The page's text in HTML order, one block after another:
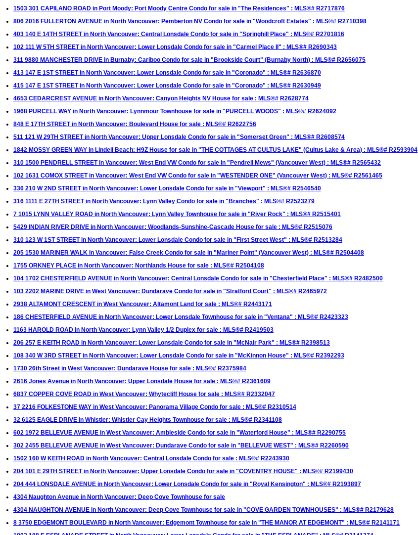
1503 301 CAPILANO ROAD in Port Moody: Port Moody Centre Condo for sale in "The Residences" : MLS®# R2717876
806 2016 FULLERTON AVENUE in North Vancouver: Pemberton NV Condo for sale in "Woodcroft Estates" : MLS®# R2710398
403 140 E 14TH STREET in North Vancouver: Central Lonsdale Condo for sale in "Springhill Place" : MLS®# R2701816
102 111 W 5TH STREET in North Vancouver: Lower Lonsdale Condo for sale in "Carmel Place II" : MLS®# R2690343
311 9880 MANCHESTER DRIVE in Burnaby: Cariboo Condo for sale in "Brookside Court" (Burnaby North) : MLS®# R2656075
413 147 E 1ST STREET in North Vancouver: Lower Lonsdale Condo for sale in "Coronado" : MLS®# R2636870
415 147 E 1ST STREET in North Vancouver: Lower Lonsdale Condo for sale in "Coronado" : MLS®# R2630949
4653 CEDARCREST AVENUE in North Vancouver: Canyon Heights NV House for sale : MLS®# R2628774
1968 PURCELL WAY in North Vancouver: Lynnmour Townhouse for sale in "PURCELL WOODS" : MLS®# R2624092
848 E 17TH STREET in North Vancouver: Boulevard House for sale : MLS®# R2622756
511 121 W 29TH STREET in North Vancouver: Upper Lonsdale Condo for sale in "Somerset Green" : MLS®# R2608574
1842 MOSSY GREEN WAY in Lindell Beach: H9Z House for sale in "THE COTTAGES AT CULTUS LAKE" (Cultus Lake & Area) : MLS®# R2593904
310 1500 PENDRELL STREET in Vancouver: West End VW Condo for sale in "Pendrell Mews" (Vancouver West) : MLS®# R2565432
102 1631 COMOX STREET in Vancouver: West End VW Condo for sale in "WESTENDER ONE" (Vancouver West) : MLS®# R2561465
336 210 W 2ND STREET in North Vancouver: Lower Lonsdale Condo for sale in "Viewport" : MLS®# R2546540
316 1111 E 27TH STREET in North Vancouver: Lynn Valley Condo for sale in "Branches" : MLS®# R2523279
7 1015 LYNN VALLEY ROAD in North Vancouver: Lynn Valley Townhouse for sale in "River Rock" : MLS®# R2515401
5429 INDIAN RIVER DRIVE in North Vancouver: Woodlands-Sunshine-Cascade House for sale : MLS®# R2515076
310 123 W 1ST STREET in North Vancouver: Lower Lonsdale Condo for sale in "First Street West" : MLS®# R2513284
205 1530 MARINER WALK in Vancouver: False Creek Condo for sale in "Mariner Point" (Vancouver West) : MLS®# R2504408
1755 ORKNEY PLACE in North Vancouver: Northlands House for sale : MLS®# R2504108
104 1702 CHESTERFIELD AVENUE in North Vancouver: Central Lonsdale Condo for sale in "Chesterfield Place" : MLS®# R2482500
103 2202 MARINE DRIVE in West Vancouver: Dundarave Condo for sale in "Stratford Court" : MLS®# R2465972
2938 ALTAMONT CRESCENT in West Vancouver: Altamont Land for sale : MLS®# R2443171
186 CHESTERFIELD AVENUE in North Vancouver: Lower Lonsdale Townhouse for sale in "Ventana" : MLS®# R2423323
1163 HAROLD ROAD in North Vancouver: Lynn Valley 1/2 Duplex for sale : MLS®# R2419503
206 257 E KEITH ROAD in North Vancouver: Lower Lonsdale Condo for sale in "McNair Park" : MLS®# R2398513
108 340 W 3RD STREET in North Vancouver: Lower Lonsdale Condo for sale in "McKinnon House" : MLS®# R2392293
1730 26th Street in West Vancouver: Dundarave House for sale : MLS®# R2375984
2616 Jones Avenue in North Vancouver: Upper Lonsdale House for sale : MLS®# R2361609
6837 COPPER COVE ROAD in West Vancouver: Whytecliff House for sale : MLS®# R2332047
37 2216 FOLKESTONE WAY in West Vancouver: Panorama Village Condo for sale : MLS®# R2310514
32 6125 EAGLE DRIVE in Whistler: Whistler Cay Heights Townhouse for sale : MLS®# R2341108
602 1972 BELLEVUE AVENUE in West Vancouver: Ambleside Condo for sale in "Waterford House" : MLS®# R2290755
302 2455 BELLEVUE AVENUE in West Vancouver: Dundarave Condo for sale in "BELLEVUE WEST" : MLS®# R2260590
1502 160 W KEITH ROAD in North Vancouver: Central Lonsdale Condo for sale : MLS®# R2243930
204 101 E 29TH STREET in North Vancouver: Upper Lonsdale Condo for sale in "COVENTRY HOUSE" : MLS®# R2199430
204 444 LONSDALE AVENUE in North Vancouver: Lower Lonsdale Condo for sale in "Royal Kensington" : MLS®# R2193897
4304 Naughton Avenue in North Vancouver: Deep Cove Townhouse for sale
4304 NAUGHTON AVENUE in North Vancouver: Deep Cove Townhouse for sale in "COVE GARDEN TOWNHOUSES" : MLS®# R2179628
8 3750 EDGEMONT BOULEVARD in North Vancouver: Edgemont Townhouse for sale in "THE MANOR AT EDGEMONT" : MLS®# R2141171